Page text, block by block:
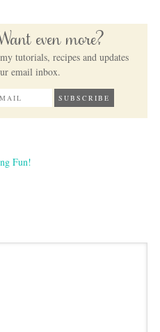
even more?
tutorials, recipes and updates
email inbox.
Fun!